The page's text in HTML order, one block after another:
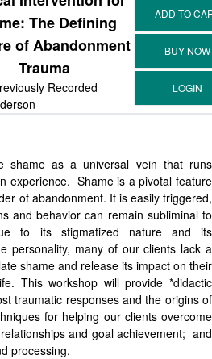
The Defining
of Abandonment
Trauma
Recorded
shame as a universal vein that runs
experience. Shame is a pivotal feature
of abandonment. It is easily triggered,
and behavior can remain subliminal to
to its stigmatized nature and its
personality, many of our clients lack a
shame and release its impact on their
This workshop will provide *didactic
traumatic responses and the origins of
for helping our clients overcome
and goal achievement; and
processing.